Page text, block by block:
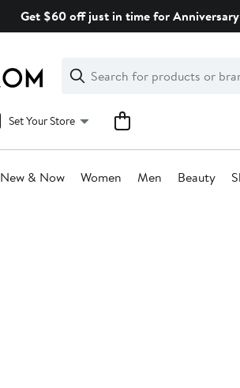
Get $60 off just in time for
Search
Clear
Clear
Search
Set Your Store
New & Now Women Men Beauty